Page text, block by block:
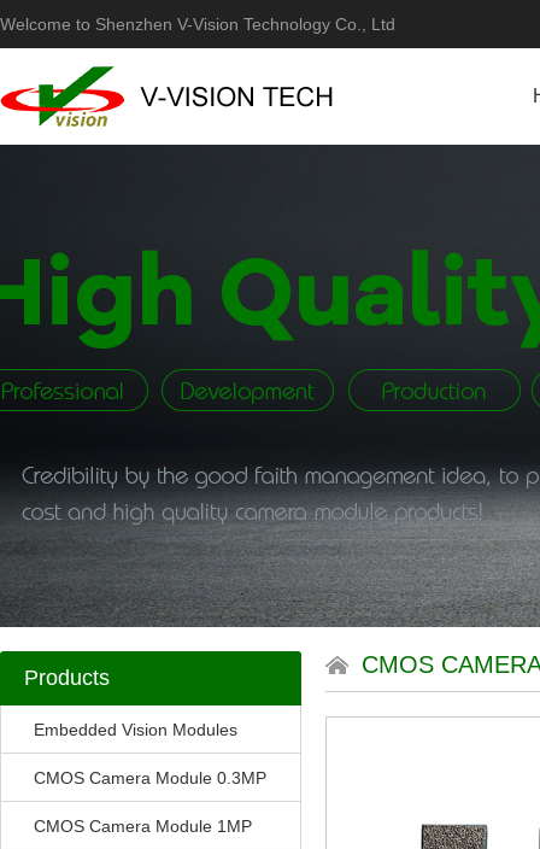
Welcome to Shenzhen V-Vision Technology Co., Ltd
Products
Embedded Vision Modules
CMOS Camera Module 0.3MP
CMOS Camera Module 1MP
CMOS